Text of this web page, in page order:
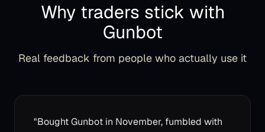
Why traders stick with
Gunbot
Real feedback from people who actually use it
"Bought Gunbot in November, fumbled with